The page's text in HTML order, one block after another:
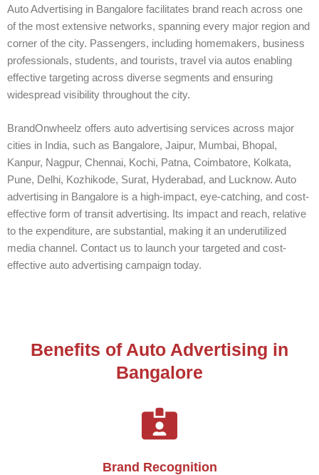
Auto Advertising in Bangalore facilitates brand reach across one
of the most extensive networks, spanning every major region and
corner of the city. Passengers, including homemakers, business
professionals, students, and tourists, travel via autos enabling
effective targeting across diverse segments and ensuring
widespread visibility throughout the city.
BrandOnwheelz offers auto advertising services across major
cities in India, such as Bangalore, Jaipur, Mumbai, Bhopal,
Kanpur, Nagpur, Chennai, Kochi, Patna, Coimbatore, Kolkata,
Pune, Delhi, Kozhikode, Surat, Hyderabad, and Lucknow. Auto
advertising in Bangalore is a high-impact, eye-catching, and cost-
effective form of transit advertising. Its impact and reach, relative
to the expenditure, are substantial, making it an underutilized
media channel. Contact us to launch your targeted and cost-
effective auto advertising campaign today.
Benefits of Auto Advertising in
Bangalore
Brand Recognition